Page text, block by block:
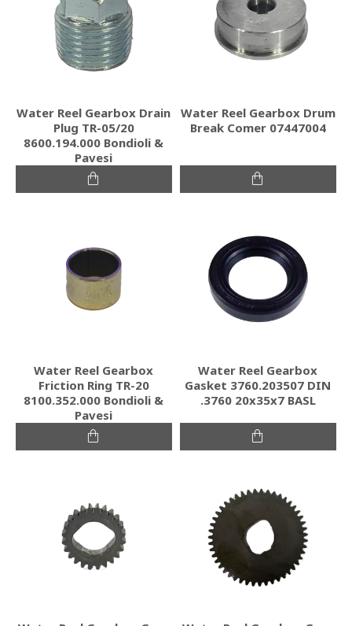
Water Reel Gearbox Drain
Plug TR-05/20
8600.194.000 Bondioli &
Pavesi
Water Reel Gearbox Drum
Break Comer 07447004
Water Reel Gearbox
Friction Ring TR-20
8100.352.000 Bondioli &
Pavesi
Water Reel Gearbox
Gasket 3760.203507 DIN
.3760 20x35x7 BASL